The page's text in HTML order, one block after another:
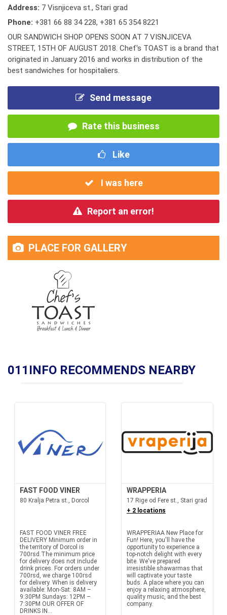
Address: 7 Visnjiceva st., Stari grad
Phone: +381 66 88 34 228, +381 65 354 8221
OUR SANDWICH SHOP OPENS SOON AT 7 VISNJICEVA
STREET, 15TH OF AUGUST 2018. Chef's TOAST is a brand that
originated in January 2016 and works in distribution of the
best sandwiches for hospitaliers.
Send message
Rate this business
Like
I was here
Report an error!
PLACE FOR GALLERY
011INFO RECOMMENDS NEARBY
FAST FOOD VINER
80 Kralja Petra st., Dorcol
FAST FOOD VINER FREE
DELIVERY Minimum order in
the territory of Dorcol is
700rsd.The minimum price
for delivery does not include
drink prices. For orders under
700rsd, we charge 100rsd
for delivery. When is delivery
available: Mon-Sat: 8AM –
9:30PM Sundays: 12PM –
7:30PM OUR OFFER OF
DRINKS IN...
WRAPPERIA
17 Rige od Fere st., Stari grad
+ 2 locations
WRAPPERIAA New Place for
Fun! Here, you'll have the
opportunity to experience a
top-notch delight with every
bite. We've prepared
irresistible shawarmas that
will captivate your taste
buds. A place where you can
enjoy a relaxing atmosphere,
quality music, and the best
company.